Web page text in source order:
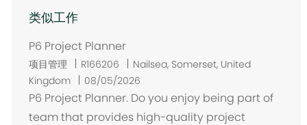
类似工作
P6 Project Planner
项目管理 R166206
位
置
Nailsea, Somerset, United
Kingdom
08/05/2026
P6 Project Planner. Do you enjoy being part of
team that provides high-quality project